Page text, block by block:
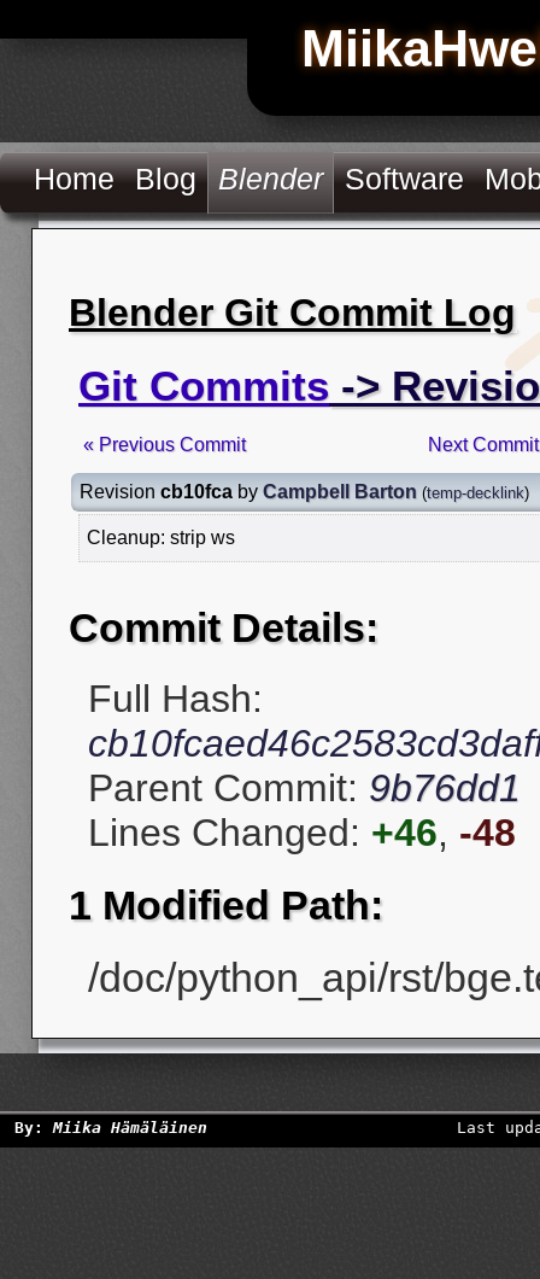
Home Blog Blender Software
Blender Git Commit Log
Git Commits ->
« Previous Commit Next
Revision cb10fca by Campbell Barton (temp-decklink)
Cleanup: strip ws
Commit Details:
Full Hash:
Parent Commit: 9b76dd1
Lines Changed: +46, -48
1 Modified Path:
/doc/python_api/rst/
By:Miika Hämäläinen Last